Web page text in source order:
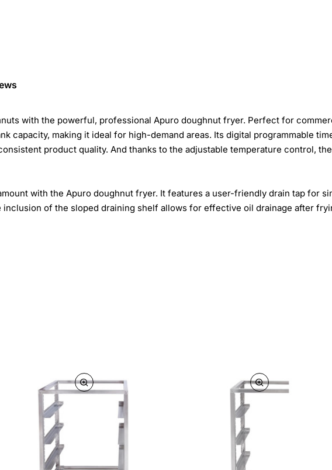
with the powerful, professional Apuro doughnut fryer. Perfect for
capacity, making it ideal for high-demand areas. Its digital programmable
product quality. And thanks to the adjustable temperature control,
with the Apuro doughnut fryer. It features a user-friendly drain tap for
of the sloped draining shelf allows for effective oil drainage after